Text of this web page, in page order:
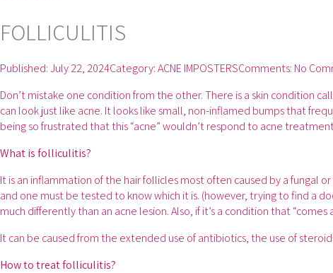
FOLLICULITIS
Published:July 22, 2024Category:ACNE IMPOSTERSComments: No
Don’t mistake one condition from the other. There is a skin condition
can look just like acne. It looks like small, non-inflamed bumps that
being so frustrated that this “acne” wouldn’t respond to acne
What is folliculitis?
It is an inflammation of the hair follicles most often caused by a fungal
and one must be tested to know which it is. (however, trying to find a
much differently than an acne lesion. Also, if it’s a condition that
It can be caused from the extended use of antibiotics, the use of
How to treat folliculitis?